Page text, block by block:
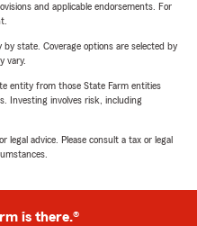
and applicable endorsements. For
state. Coverage options are selected by
vary.
entity from those State Farm entities
Investing involves risk, including
legal advice. Please consult a tax or legal
is there.®